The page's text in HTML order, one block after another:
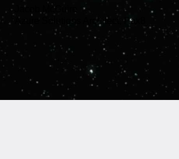
Jacob McGuire
Azure Solutions Architect, Pax8